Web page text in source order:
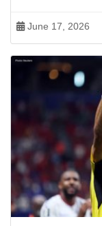
June 17, 2026